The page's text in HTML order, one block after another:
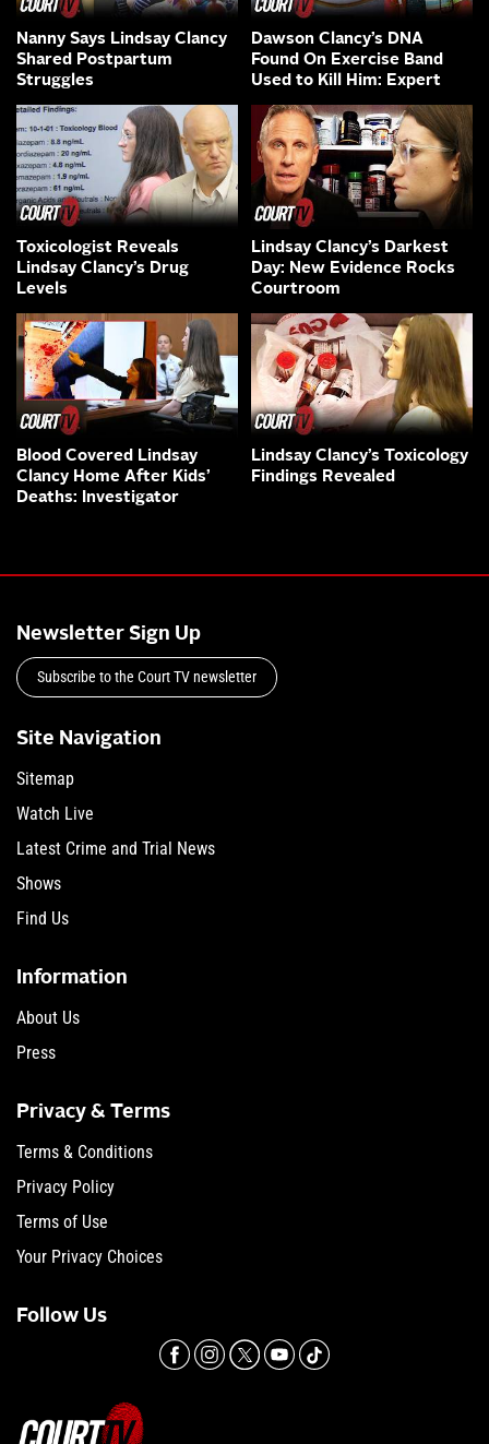
Nanny Says Lindsay Clancy
Shared Postpartum
Struggles
Dawson Clancy’s DNA
Found On Exercise Band
Used to Kill Him: Expert
Toxicologist Reveals
Lindsay Clancy’s Drug
Levels
Lindsay Clancy’s Darkest
Day: New Evidence Rocks
Courtroom
Blood Covered Lindsay
Clancy Home After Kids’
Deaths: Investigator
Lindsay Clancy’s Toxicology
Findings Revealed
Newsletter Sign Up
Subscribe to the Court TV newsletter
Site Navigation
Sitemap
Watch Live
Latest Crime and Trial News
Shows
Find Us
Information
About Us
Press
Privacy & Terms
Terms & Conditions
Privacy Policy
Terms of Use
Your Privacy Choices
Follow Us